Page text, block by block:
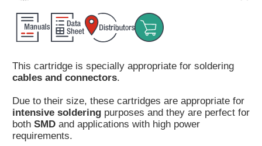
›
Contact
This cartridge is specially appropriate for soldering
cables and connectors.
Due to their size, these cartridges are appropriate for
intensive soldering purposes and they are perfect for
both SMD and applications with high power
requirements.